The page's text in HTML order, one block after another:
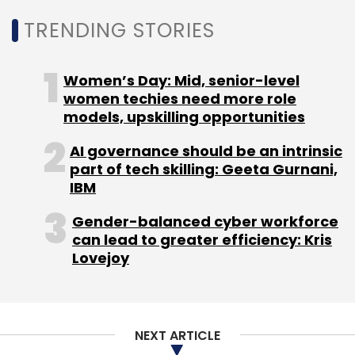
innovation, doing good, and connecting
disparate thoughts and deriving value is
“A lot of energy and resources will be spent to
develop and nurture this field, and policies
and regulations will need to be put in place for
the field to grow,” he said.
TRENDING STORIES
Women’s Day: Mid, senior-level
women techies need more role
models, upskilling opportunities
AI governance should be an intrinsic
part of tech skilling: Geeta Gurnani,
IBM
Gender-balanced cyber workforce
can lead to greater efficiency: Kris
Lovejoy
NEXT ARTICLE